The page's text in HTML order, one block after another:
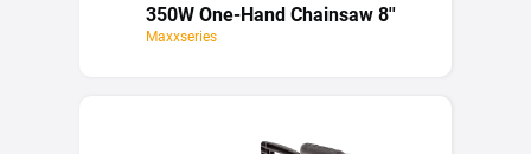
350W One-Hand Chainsaw 8''
Maxxseries